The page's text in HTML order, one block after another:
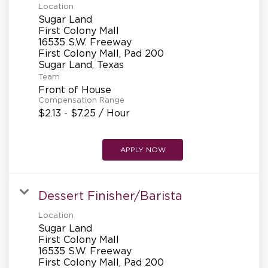
Location
Sugar Land
First Colony Mall
16535 S.W. Freeway
First Colony Mall, Pad 200
Team
Front of House
Compensation Range
$2.13 - $7.25 / Hour
APPLY NOW
Dessert Finisher/Barista
Location
Sugar Land
First Colony Mall
16535 S.W. Freeway
First Colony Mall, Pad 200